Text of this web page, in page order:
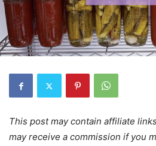
This post may contain affiliate
may receive a commission if you